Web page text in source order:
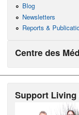
Blog
Newsletters
Reports &
Centre des
Support Living